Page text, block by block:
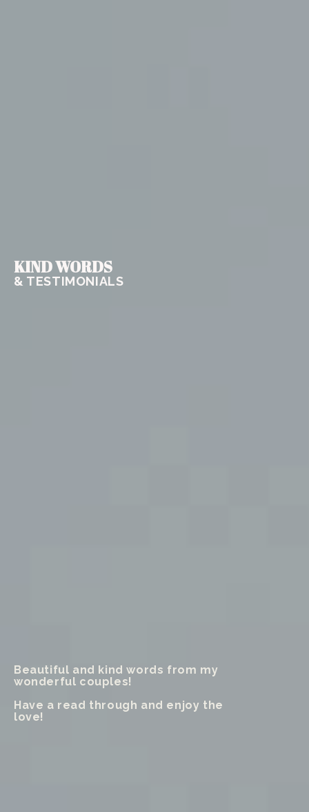
KIND WORDS
& TESTIMONIALS
Beautiful and kind words from my
wonderful couples!
Have a read through and enjoy the
love!